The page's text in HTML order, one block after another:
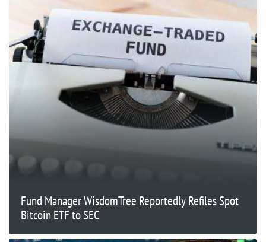
Fund Manager WisdomTree Reportedly Refiles Spot
Bitcoin ETF to SEC